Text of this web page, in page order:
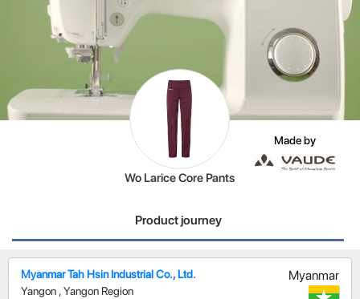
Wo Larice Core Pants
Made by
Product journey
Myanmar Tah Hsin Industrial Co., Ltd.
Yangon ,Yangon Region
Myanmar